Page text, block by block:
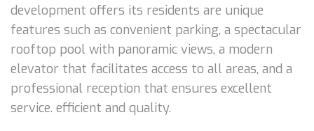
development offers its residents are unique
features such as convenient parking, a spectacular
rooftop pool with panoramic views, a modern
elevator that facilitates access to all areas, and a
professional reception that ensures excellent
service. efficient and quality.